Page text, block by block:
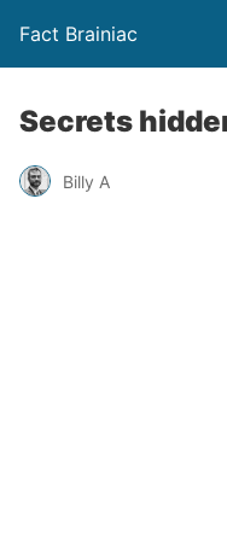
Fact Brainiac
Secrets
Billy A